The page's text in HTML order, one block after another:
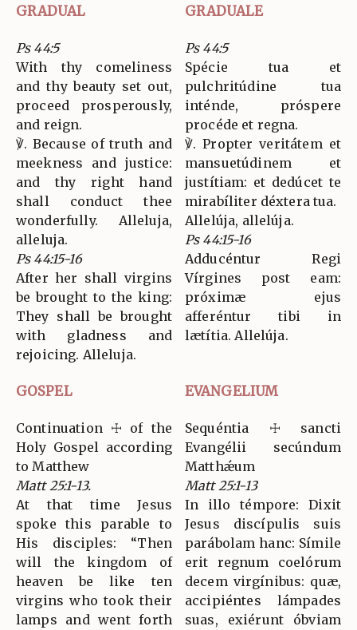
GRADUAL GRADUALE
Ps 44:5
With thy comeliness
and thy beauty set out,
proceed prosperously,
and reign.
℣. Because of truth and
meekness and justice:
and thy right hand
shall conduct thee
wonderfully. Alleluja,
alleluja.
Ps 44:15-16
After her shall virgins
be brought to the king:
They shall be brought
with gladness and
rejoicing. Alleluja.
Ps 44:5
Spécie tua et
pulchritúdine tua
inténde, próspere
procéde et regna.
℣. Propter veritátem et
mansuetúdinem et
justítiam: et dedúcet te
mirabíliter déxtera tua.
Allelúja, allelúja.
Ps 44:15-16
Adducéntur Regi
Vírgines post eam:
próximæ ejus
afferéntur tibi in
lætítia. Allelúja.
GOSPEL EVANGELIUM
Continuation ☩ of the
Holy Gospel according
to Matthew
Matt 25:1-13.
At that time Jesus
spoke this parable to
His disciples: “Then
will the kingdom of
heaven be like ten
virgins who took their
lamps and went forth
Sequéntia ☩ sancti
Evangélii secúndum
Matthǽum
Matt 25:1-13
In illo témpore: Dixit
Jesus discípulis suis
parábolam hanc: Símile
erit regnum coelórum
decem virgínibus: quæ,
accipiéntes lámpades
suas, exiérunt óbviam